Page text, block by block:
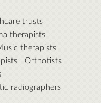
trusts
therapists
therapists
Orthotists
radiographers